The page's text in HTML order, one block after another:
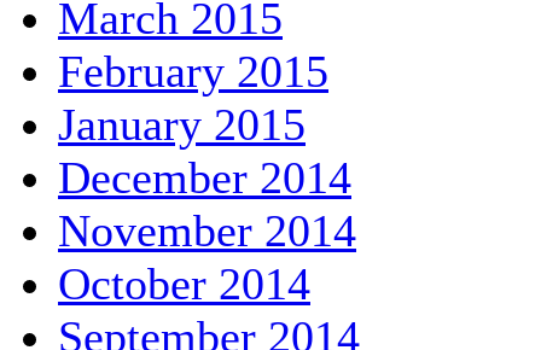
March 2015
February 2015
January 2015
December 2014
November 2014
October 2014
September 2014